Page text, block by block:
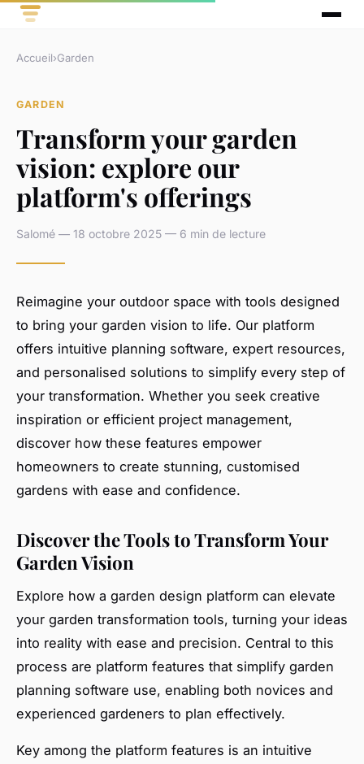
Accueil›Garden
GARDEN
Transform your garden
vision: explore our
platform's offerings
Salomé — 18 octobre 2025 — 6 min de lecture
Reimagine your outdoor space with tools designed
to bring your garden vision to life. Our platform
offers intuitive planning software, expert resources,
and personalised solutions to simplify every step of
your transformation. Whether you seek creative
inspiration or efficient project management,
discover how these features empower
homeowners to create stunning, customised
gardens with ease and confidence.
Discover the Tools to Transform Your
Garden Vision
Explore how a garden design platform can elevate
your garden transformation tools, turning your ideas
into reality with ease and precision. Central to this
process are platform features that simplify garden
planning software use, enabling both novices and
experienced gardeners to plan effectively.
Key among the platform features is an intuitive